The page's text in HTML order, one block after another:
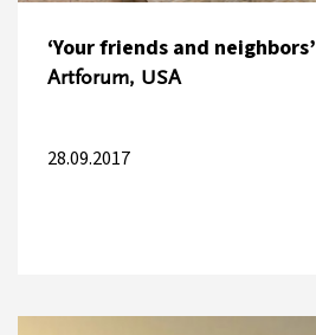
‘Your friends and neighbors’
Artforum, USA
28.09.2017